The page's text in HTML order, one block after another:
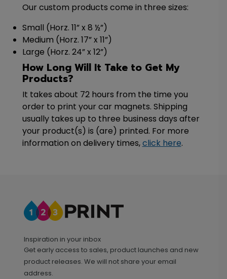
Our custom products come in three sizes:
Small (Horz. 11” x 8 ½”)
Medium (Horz. 17” x 11”)
Large (Horz. 24” x 12”)
How Long Will It Take to Get My
Products?
It takes about 72 hours from the time you
order to print your car magnets. Shipping
usually takes up to three business days after
your product(s) is (are) printed. For more
information on delivery times,click here.
Inspiration in your inbox
Get early access to sales, product launches and new
product releases. We will not share your email
address.